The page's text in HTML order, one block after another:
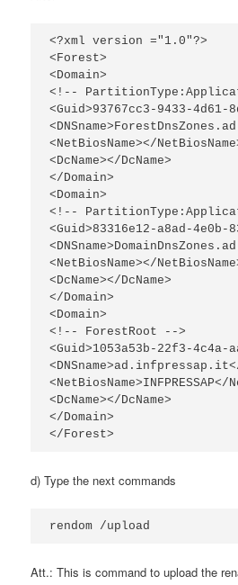
<?xml version ="1.0"?>
<Forest>
<Domain>
<!--
<Guid>93767cc3-9433-4d61-
<NetBiosName></
<DcName></DcName>
</Domain>
<Domain>
<!--
<Guid>83316e12-a8ad-4e0b-
<NetBiosName></
<DcName></DcName>
</Domain>
<Domain>
<!-- ForestRoot -->
<Guid>1053a53b-22f3-4c4a-
<DNSname>ad.infpressap.it</
<NetBiosName>INFPRESSAP</
<DcName></DcName>
</Domain>
</Forest>
d) Type the next commands
rendom /upload
Att.: This is command to upload the